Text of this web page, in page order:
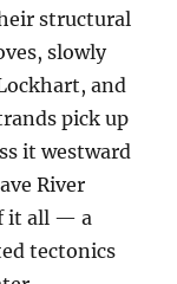
structural
slowly
and
pick up
it westward
River
it all — a
tectonics